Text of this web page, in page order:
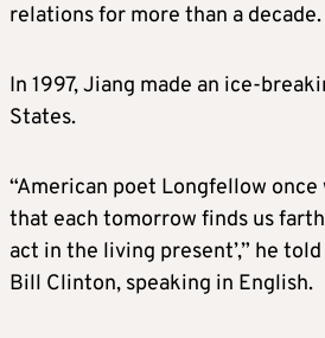
relations for more than a decade.
In 1997, Jiang made an ice-
States.
“American poet Longfellow once
that each tomorrow finds us
act in the living present’,” he
Bill Clinton, speaking in English.